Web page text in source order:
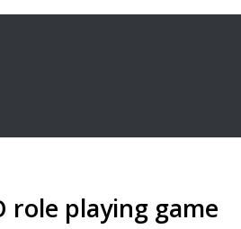
role playing game